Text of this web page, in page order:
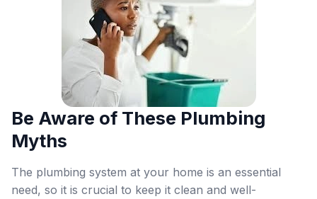
Be Aware of These Plumbing
Myths
The plumbing system at your home is an essential
need, so it is crucial to keep it clean and well-